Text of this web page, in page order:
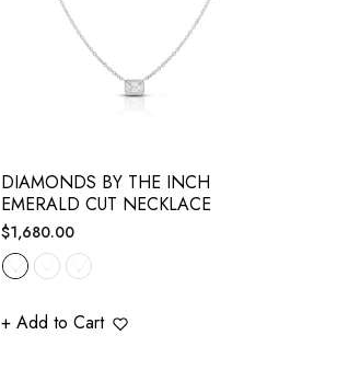
DIAMONDS BY THE INCH
EMERALD CUT NECKLACE
Regular
price
$1,680.00
+ Add to Cart